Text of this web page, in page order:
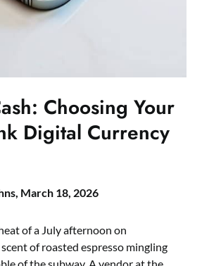
Choosing Your
Digital Currency
March 18, 2026
of a July afternoon on
of roasted espresso mingling